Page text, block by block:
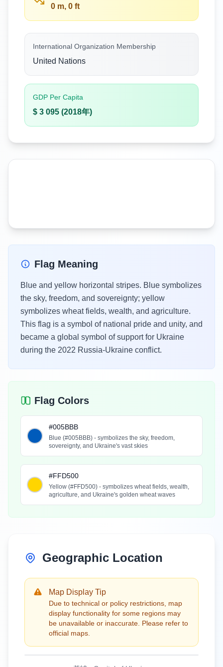
0 m, 0 ft
International Organization Membership
United Nations
GDP Per Capita
$ 3 095 (2018年)
Flag Meaning
Blue and yellow horizontal stripes. Blue symbolizes
the sky, freedom, and sovereignty; yellow
symbolizes wheat fields, wealth, and agriculture.
This flag is a symbol of national pride and unity, and
became a global symbol of support for Ukraine
during the 2022 Russia-Ukraine conflict.
Flag Colors
#005BBB
Blue (#005BBB) - symbolizes the sky, freedom,
sovereignty, and Ukraine's vast skies
#FFD500
Yellow (#FFD500) - symbolizes wheat fields, wealth,
agriculture, and Ukraine's golden wheat waves
Geographic Location
Map Display Tip
Due to technical or policy restrictions, map
display functionality for some regions may
be unavailable or inaccurate. Please refer to
official maps.